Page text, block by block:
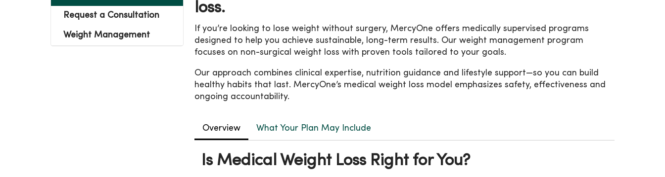
Request a Consultation
Weight Management
loss.
If you’re looking to lose weight without surgery, MercyOne offers medically supervised programs
designed to help you achieve sustainable, long-term results. Our weight management program
focuses on non-surgical weight loss with proven tools tailored to your goals.
Our approach combines clinical expertise, nutrition guidance and lifestyle support—so you can build
healthy habits that last. MercyOne’s medical weight loss model emphasizes safety, effectiveness and
ongoing accountability.
Overview
Is Medical Weight Loss Right for You?
What Your Plan May Include